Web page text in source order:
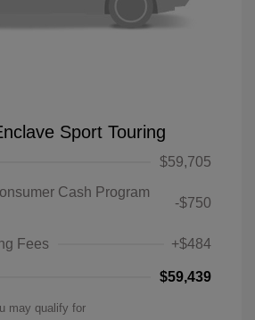
Sport Touring
$59,705
Cash Program
-$750
Fees +$484
$59,439
may qualify for